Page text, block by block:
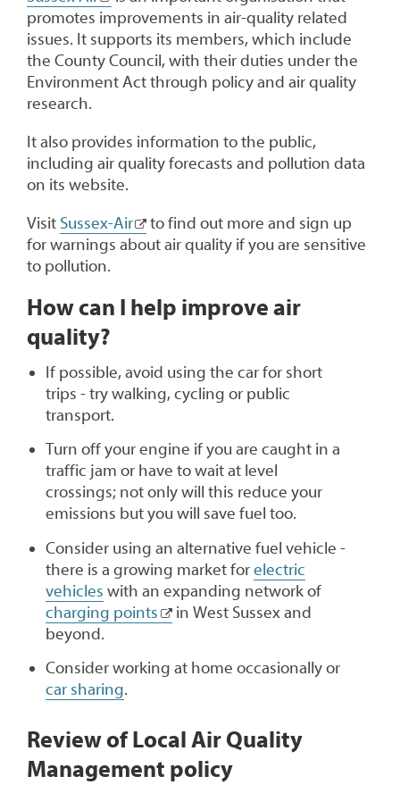
promotes improvements in air-quality related
issues. It supports its members, which include
the County Council, with their duties under the
Environment Act through policy and air quality
research.
It also provides information to the public,
including air quality forecasts and pollution data
on its website.
Visit Sussex-Air
to find out more and sign up
for warnings about air quality if you are sensitive
to pollution.
How can I help improve air
quality?
If possible, avoid using the car for short
trips - try walking, cycling or public
transport.
Turn off your engine if you are caught in a
traffic jam or have to wait at level
crossings; not only will this reduce your
emissions but you will save fuel too.
Consider using an alternative fuel vehicle -
there is a growing market forelectric
vehicles with an expanding network of
charging points
in West Sussex and
beyond.
Consider working at home occasionally or
car sharing.
Review of Local Air Quality
Management policy